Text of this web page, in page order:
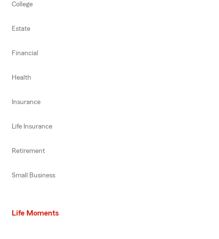
College
Estate
Financial
Health
Insurance
Life Insurance
Retirement
Small Business
Life Moments